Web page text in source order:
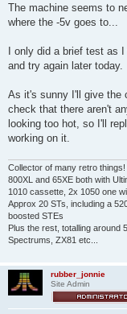
The machine seems to
where the -5v goes to...
I only did a brief test as
and try again later today.
As it's sunny I'll give the
check that there aren't
looking too hot, so I'll
working on it.
Collector of many retro things!
800XL and 65XE both with
1010 cassette, 2x 1050 one
Approx 20 STs, including a
boosted STEs
Plus the rest, totalling around
Spectrums, ZX81 etc...
rubber_jonnie
Site Admin